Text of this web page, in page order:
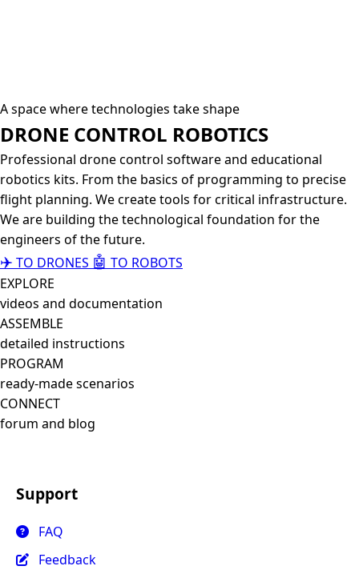
A space where technologies take shape
DRONE CONTROL ROBOTICS
Professional drone control software and educational
robotics kits. From the basics of programming to precise
flight planning. We create tools for critical infrastructure.
We are building the technological foundation for the
engineers of the future.
✈️ TO DRONES 🤖 TO ROBOTS
EXPLORE
videos and documentation
ASSEMBLE
detailed instructions
PROGRAM
ready-made scenarios
CONNECT
forum and blog
Support
FAQ
Feedback